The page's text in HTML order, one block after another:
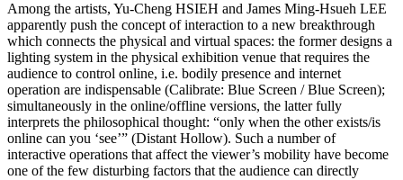
Among the artists, Yu-Cheng HSIEH and James Ming-Hsueh LEE
apparently push the concept of interaction to a new breakthrough
which connects the physical and virtual spaces: the former designs a
lighting system in the physical exhibition venue that requires the
audience to control online, i.e. bodily presence and internet
operation are indispensable (Calibrate: Blue Screen / Blue Screen);
simultaneously in the online/offline versions, the latter fully
interprets the philosophical thought: “only when the other exists/is
online can you ‘see’” (Distant Hollow). Such a number of
interactive operations that affect the viewer’s mobility have become
one of the few disturbing factors that the audience can directly